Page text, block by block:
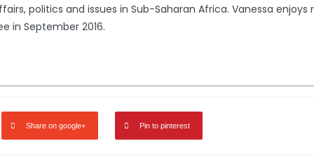
politics and issues in Sub-Saharan Africa. Vanessa
in September 2016.
Share on google+ Pin to pinterest